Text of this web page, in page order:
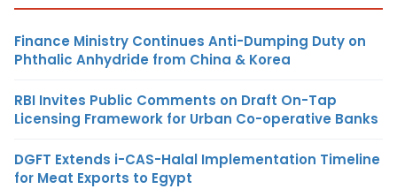
Finance Ministry Continues Anti-Dumping Duty on
Phthalic Anhydride from China & Korea
RBI Invites Public Comments on Draft On-Tap
Licensing Framework for Urban Co-operative Banks
DGFT Extends i-CAS-Halal Implementation Timeline
for Meat Exports to Egypt